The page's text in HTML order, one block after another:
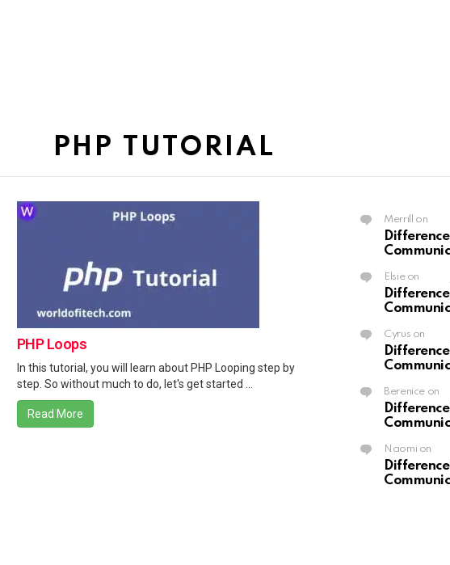
PHP TUTORIAL
PHP Loops
In this tutorial, you will learn about PHP Looping step by
step. So without much to do, let's get started ...
Read More
Merrill on
Elsieon
Cyrus on
Berenice on
Naomi on